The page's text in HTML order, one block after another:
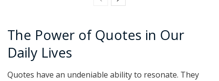
The Power of Quotes in Our
Daily Lives
Quotes have an undeniable ability to resonate. They